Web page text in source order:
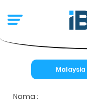
Malaysia
Nama :